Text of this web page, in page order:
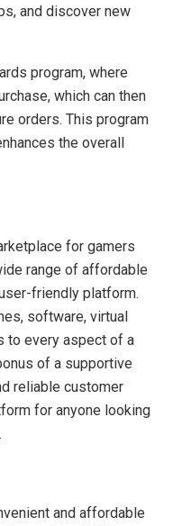
and discover new
program, where
which can then
orders. This program
the overall
for gamers
range of affordable
friendly platform.
software, virtual
to every aspect of a
of a supportive
reliable customer
for anyone looking
and affordable